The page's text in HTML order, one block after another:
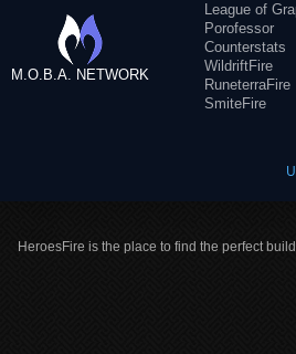
M.O.B.A. NETWORK
League of
Porofessor
Counterstats
WildriftFire
RuneterraFire
SmiteFire
HeroesFire is the place to find the perfect